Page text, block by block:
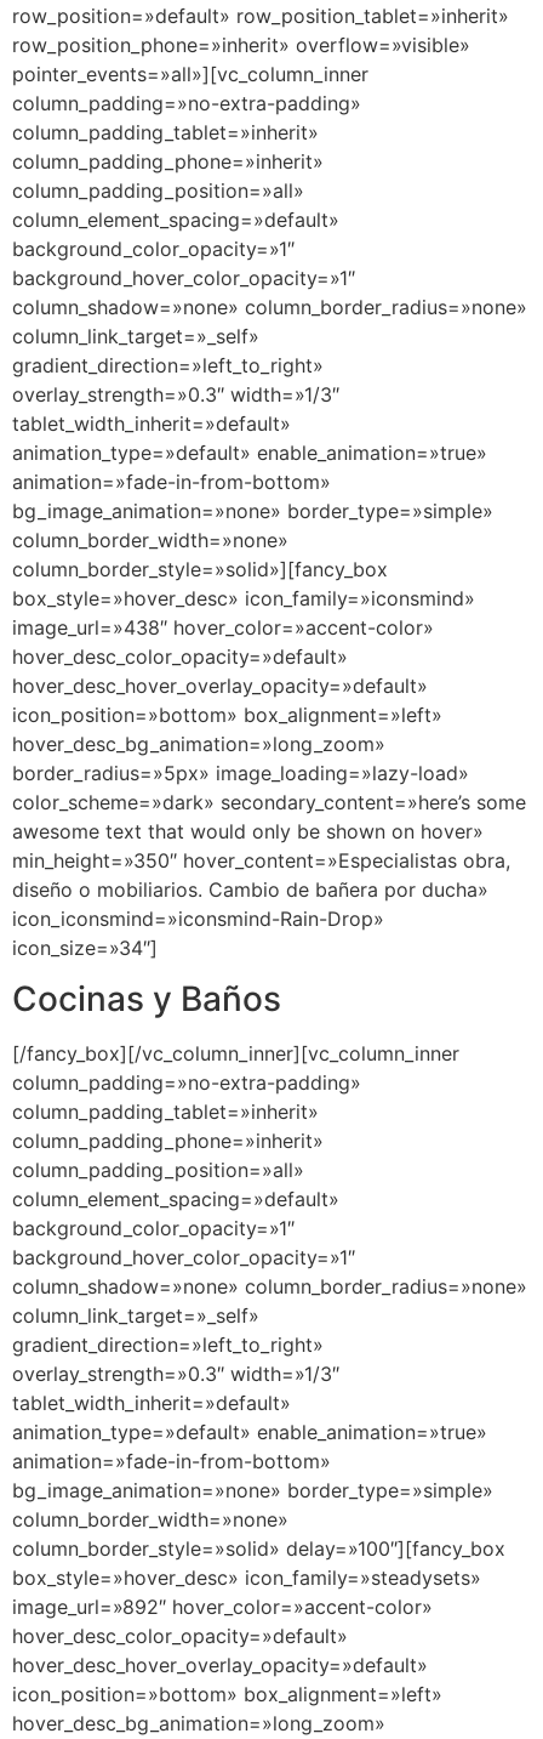
row_position=»default» row_position_tablet=»inherit»
row_position_phone=»inherit» overflow=»visible»
pointer_events=»all»][vc_column_inner
column_padding=»no-extra-padding»
column_padding_tablet=»inherit»
column_padding_phone=»inherit»
column_padding_position=»all»
column_element_spacing=»default»
background_color_opacity=»1″
background_hover_color_opacity=»1″
column_shadow=»none» column_border_radius=»none»
column_link_target=»_self»
gradient_direction=»left_to_right»
overlay_strength=»0.3″ width=»1/3″
tablet_width_inherit=»default»
animation_type=»default» enable_animation=»true»
animation=»fade-in-from-bottom»
bg_image_animation=»none» border_type=»simple»
column_border_width=»none»
column_border_style=»solid»][fancy_box
box_style=»hover_desc» icon_family=»iconsmind»
image_url=»438″ hover_color=»accent-color»
hover_desc_color_opacity=»default»
hover_desc_hover_overlay_opacity=»default»
icon_position=»bottom» box_alignment=»left»
hover_desc_bg_animation=»long_zoom»
border_radius=»5px» image_loading=»lazy-load»
color_scheme=»dark» secondary_content=»here’s some
awesome text that would only be shown on hover»
min_height=»350″ hover_content=»Especialistas obra,
diseño o mobiliarios. Cambio de bañera por ducha»
icon_iconsmind=»iconsmind-Rain-Drop»
icon_size=»34″]
Cocinas y Baños
[/fancy_box][/vc_column_inner][vc_column_inner
column_padding=»no-extra-padding»
column_padding_tablet=»inherit»
column_padding_phone=»inherit»
column_padding_position=»all»
column_element_spacing=»default»
background_color_opacity=»1″
background_hover_color_opacity=»1″
column_shadow=»none» column_border_radius=»none»
column_link_target=»_self»
gradient_direction=»left_to_right»
overlay_strength=»0.3″ width=»1/3″
tablet_width_inherit=»default»
animation_type=»default» enable_animation=»true»
animation=»fade-in-from-bottom»
bg_image_animation=»none» border_type=»simple»
column_border_width=»none»
column_border_style=»solid» delay=»100″][fancy_box
box_style=»hover_desc» icon_family=»steadysets»
image_url=»892″ hover_color=»accent-color»
hover_desc_color_opacity=»default»
hover_desc_hover_overlay_opacity=»default»
icon_position=»bottom» box_alignment=»left»
hover_desc_bg_animation=»long_zoom»